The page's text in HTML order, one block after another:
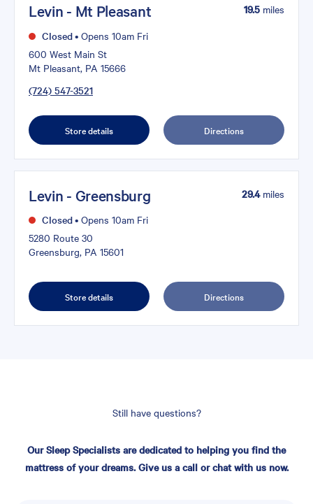
Levin - Mt Pleasant
Closed• Opens 10am Fri
600 West Main St
Mt Pleasant, PA 15666
(724) 547-3521
19.5 miles
Store details Directions
Levin - Greensburg
Closed• Opens 10am Fri
5280 Route 30
Greensburg, PA 15601
29.4miles
Store details Directions
Still have questions?
Our Sleep Specialists are dedicated to helping you find the
mattress of your dreams. Give us a call or chat with us now.